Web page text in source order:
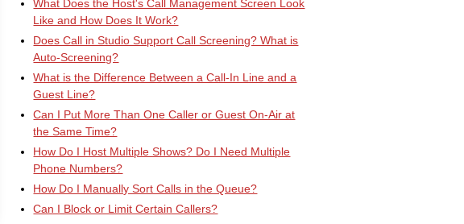
What Does the Host's Call Management Screen Look
Like and How Does It Work?
Does Call in Studio Support Call Screening? What is
Auto-Screening?
What is the Difference Between a Call-In Line and a
Guest Line?
Can I Put More Than One Caller or Guest On-Air at
the Same Time?
How Do I Host Multiple Shows? Do I Need Multiple
Phone Numbers?
How Do I Manually Sort Calls in the Queue?
Can I Block or Limit Certain Callers?